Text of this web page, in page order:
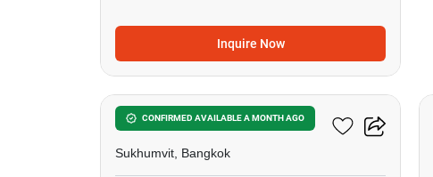
Inquire Now
CONFIRMED AVAILABLE A MONTH AGO
9
Siamese Exclusive 42
Sukhumvit, Bangkok